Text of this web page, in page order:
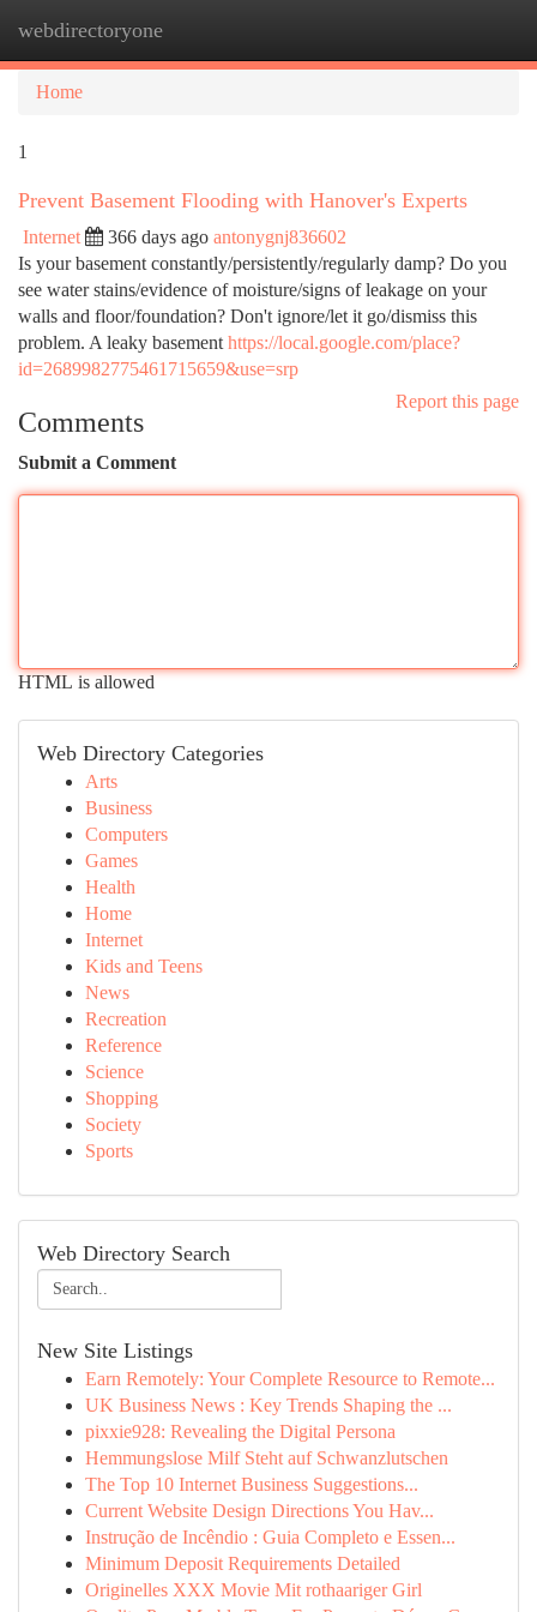
webdirectoryone
Home
1
Prevent Basement Flooding with Hanover's Experts
Internet 366 days ago antonygnj836602
Is your basement constantly/persistently/regularly damp? Do you
see water stains/evidence of moisture/signs of leakage on your
walls and floor/foundation? Don't ignore/let it go/dismiss this
problem. A leaky basement https://local.google.com/place?
id=2689982775461715659&use=srp
Report this page
Comments
Submit a Comment
HTML is allowed
Web Directory Categories
Arts
Business
Computers
Games
Health
Home
Internet
Kids and Teens
News
Recreation
Reference
Science
Shopping
Society
Sports
Web Directory Search
New Site Listings
Earn Remotely: Your Complete Resource to Remote...
UK Business News : Key Trends Shaping the ...
pixxie928: Revealing the Digital Persona
Hemmungslose Milf Steht auf Schwanzlutschen
The Top 10 Internet Business Suggestions...
Current Website Design Directions You Hav...
Instrução de Incêndio : Guia Completo e Essen...
Minimum Deposit Requirements Detailed
Originelles XXX Movie Mit rothaariger Girl